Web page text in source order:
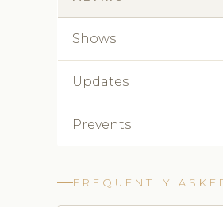
Shows
Updates
Prevents
FREQUENTLY